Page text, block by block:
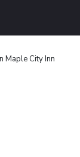
Maple City Inn